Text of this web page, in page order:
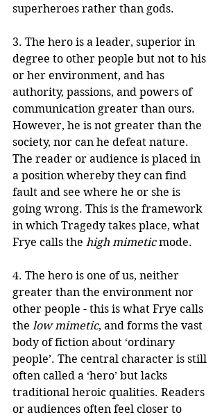
superheroes rather than gods.
3. The hero is a leader, superior in
degree to other people but not to his
or her environment, and has
authority, passions, and powers of
communication greater than ours.
However, he is not greater than the
society, nor can he defeat nature.
The reader or audience is placed in
a position whereby they can find
fault and see where he or she is
going wrong. This is the framework
in which Tragedy takes place, what
Frye calls the high mimetic mode.
4. The hero is one of us, neither
greater than the environment nor
other people - this is what Frye calls
the low mimetic, and forms the vast
body of fiction about ‘ordinary
people’. The central character is still
often called a ‘hero’ but lacks
traditional heroic qualities. Readers
or audiences often feel closer to